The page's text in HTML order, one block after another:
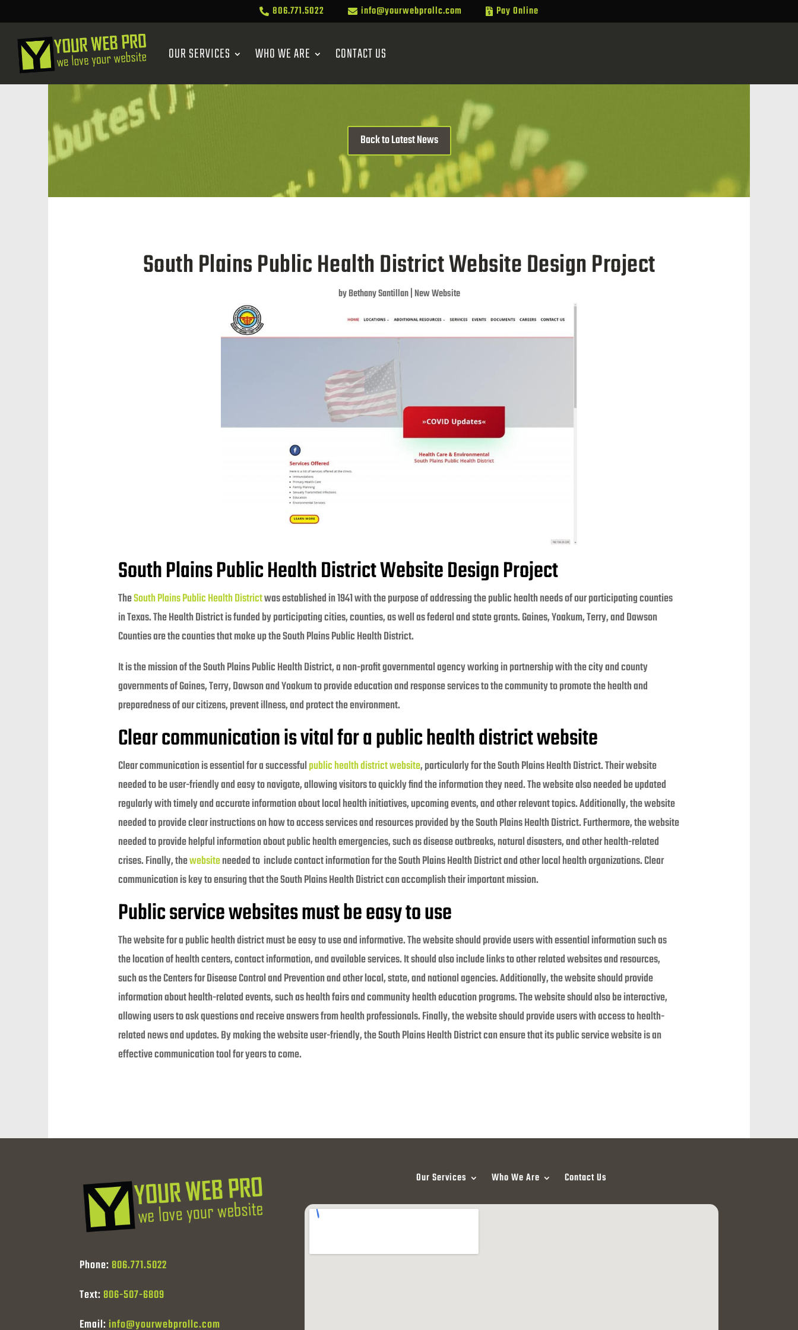
 806.771.5022  info@yourwebprollc.com  Pay Online
OUR SERVICES WHO WE ARE CONTACT US
Back to Latest News
South Plains Public Health District Website Design Project
byBethany Santillan|New Website
South Plains Public Health District Website Design Project
TheSouth Plains Public Health Districtwas established in 1941 with the purpose of addressing the public health needs of our participating counties
in Texas. The Health District is funded by participating cities, counties, as well as federal and state grants. Gaines, Yoakum, Terry, and Dawson
Counties are the counties that make up the South Plains Public Health District.
It is the mission of the South Plains Public Health District, a non-profit governmental agency working in partnership with the city and county
governments of Gaines, Terry, Dawson and Yoakum to provide education and response services to the community to promote the health and
preparedness of our citizens, prevent illness, and protect the environment.
Clear communication is vital for a public health district website
Clear communication is essential for a successfulpublic health district website, particularly for the South Plains Health District. Their website
needed to be user-friendly and easy to navigate, allowing visitors to quickly find the information they need. The website also needed be updated
regularly with timely and accurate information about local health initiatives, upcoming events, and other relevant topics. Additionally, the website
needed to provide clear instructions on how to access services and resources provided by the South Plains Health District. Furthermore, the website
needed to provide helpful information about public health emergencies, such as disease outbreaks, natural disasters, and other health-related
crises. Finally, thewebsiteneeded to include contact information for the South Plains Health District and other local health organizations. Clear
communication is key to ensuring that the South Plains Health District can accomplish their important mission.
Public service websites must be easy to use
The website for a public health district must be easy to use and informative. The website should provide users with essential information such as
the location of health centers, contact information, and available services. It should also include links to other related websites and resources,
such as the Centers for Disease Control and Prevention and other local, state, and national agencies. Additionally, the website should provide
information about health-related events, such as health fairs and community health education programs. The website should also be interactive,
allowing users to ask questions and receive answers from health professionals. Finally, the website should provide users with access to health-
related news and updates. By making the website user-friendly, the South Plains Health District can ensure that its public service website is an
effective communication tool for years to come.
Phone: 806.771.5022
Text: 806-507-6809
Email:info@yourwebprollc.com
Our Services Who We Are Contact Us